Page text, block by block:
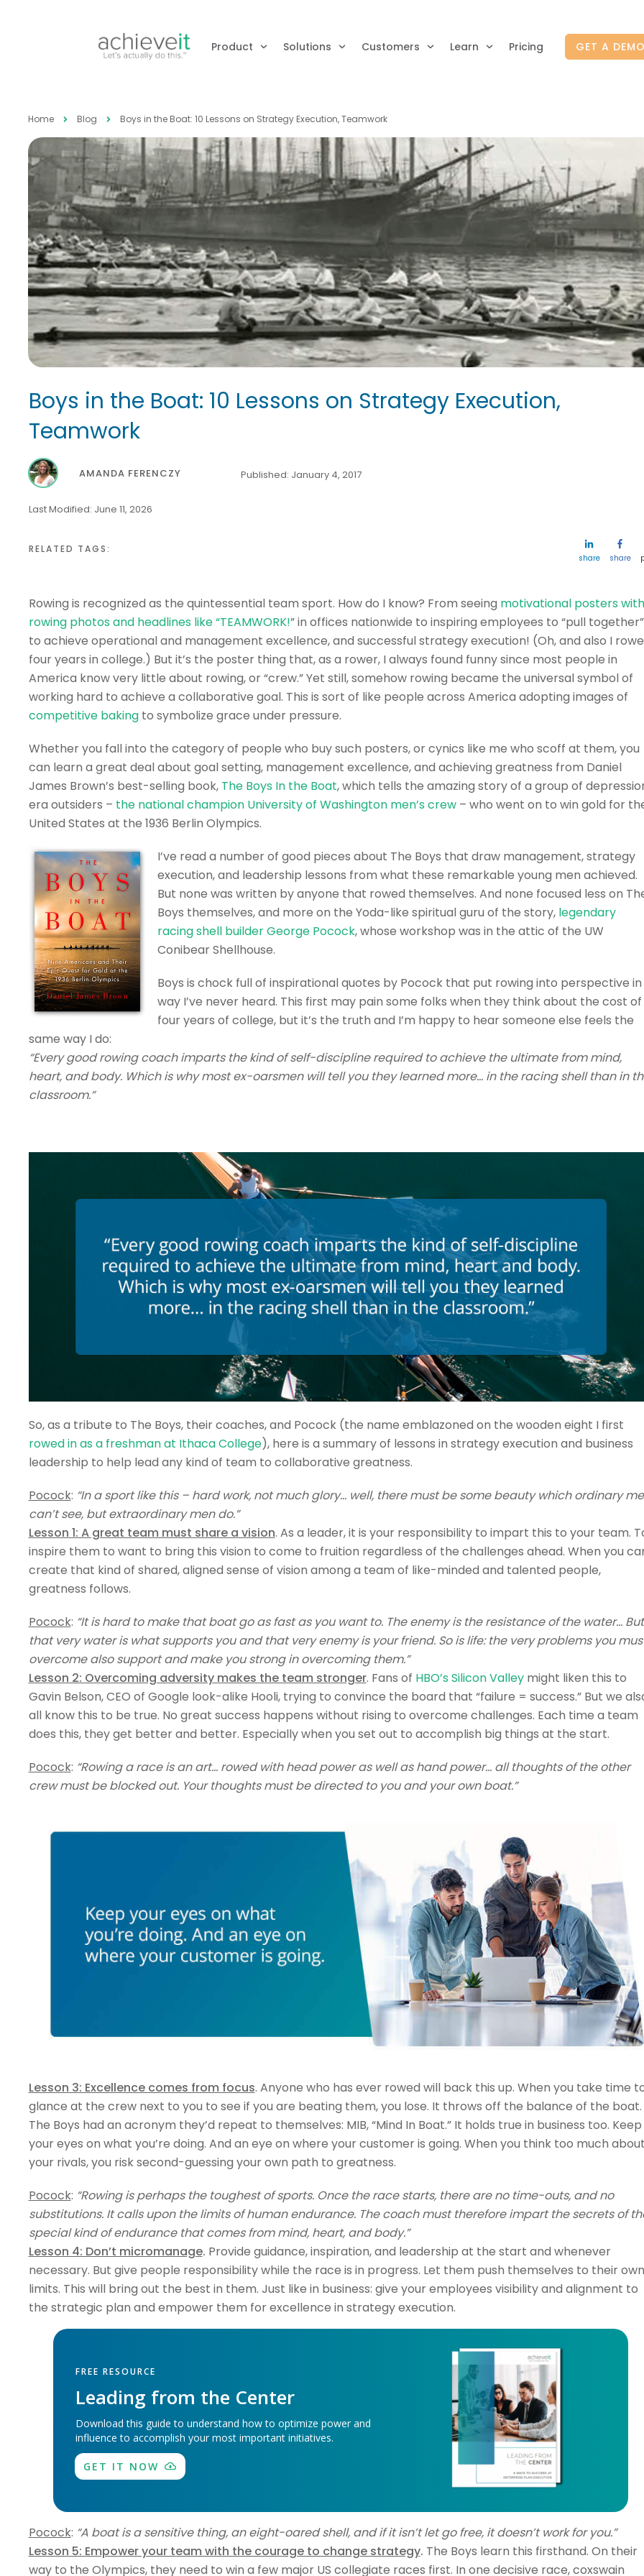
Product Solutions Customers Learn Pricing GET A
Home Blog Boys in the Boat: 10 Lessons on Strategy Execution, Teamwork
Boys in the Boat: 10 Lessons on Strategy Execution,
Teamwork
AMANDA FERENCZY Published: January 4, 2017
Last Modified: June 11, 2026
RELATED TAGS:
share share
Rowing is recognized as the quintessential team sport. How do I know? From seeing motivational posters with
rowing photos and headlines like “TEAMWORK!” in offices nationwide to inspiring employees to “pull together”
to achieve operational and management excellence, and successful strategy execution! (Oh, and also I
four years in college.) But it’s the poster thing that, as a rower, I always found funny since most people in
America know very little about rowing, or “crew.” Yet still, somehow rowing became the universal symbol of
working hard to achieve a collaborative goal. This is sort of like people across America adopting images of
competitive bakingto symbolize grace under pressure.
Whether you fall into the category of people who buy such posters, or cynics like me who scoff at them, you
can learn a great deal about goal setting, management excellence, and achieving greatness from Daniel
James Brown’s best-selling book, The Boys In the Boat, which tells the amazing story of a group of
era outsiders – the national champion University of Washington men’s crew– who went on to win gold for
United States at the 1936 Berlin Olympics.
I’ve read a number of good pieces about The Boys that draw management, strategy
execution, and leadership lessons from what these remarkable young men achieved.
But none was written by anyone that rowed themselves. And none focused less on
Boys themselves, and more on the Yoda-like spiritual guru of the story, legendary
racing shell builder George Pocock, whose workshop was in the attic of the UW
Conibear Shellhouse.
Boys is chock full of inspirational quotes by Pocock that put rowing into perspective in
way I’ve never heard. This first may pain some folks when they think about the cost of
four years of college, but it’s the truth and I’m happy to hear someone else feels the
same way I do:
“Every good rowing coach imparts the kind of self-discipline required to achieve the ultimate from mind,
heart, and body. Which is why most ex-oarsmen will tell you they learned more… in the racing shell than in
classroom.”
So, as a tribute to The Boys, their coaches, and Pocock (the name emblazoned on the wooden eight I first
rowed in as a freshman at Ithaca College), here is a summary of lessons in strategy execution and business
leadership to help lead any kind of team to collaborative greatness.
Pocock: “In a sport like this – hard work, not much glory… well, there must be some beauty which ordinary
can’t see, but extraordinary men do.”
Lesson 1: A great team must share a vision. As a leader, it is your responsibility to impart this to your team.
inspire them to want to bring this vision to come to fruition regardless of the challenges ahead. When you
create that kind of shared, aligned sense of vision among a team of like-minded and talented people,
greatness follows.
Pocock: “It is hard to make that boat go as fast as you want to. The enemy is the resistance of the water… But
that very water is what supports you and that very enemy is your friend. So is life: the very problems you
overcome also support and make you strong in overcoming them.”
Lesson 2: Overcoming adversity makes the team stronger. Fans of HBO’s Silicon Valleymight liken this to
Gavin Belson, CEO of Google look-alike Hooli, trying to convince the board that “failure = success.” But we
all know this to be true. No great success happens without rising to overcome challenges. Each time a team
does this, they get better and better. Especially when you set out to accomplish big things at the start.
Pocock: “Rowing a race is an art… rowed with head power as well as hand power… all thoughts of the other
crew must be blocked out. Your thoughts must be directed to you and your own boat.”
Lesson 3: Excellence comes from focus. Anyone who has ever rowed will back this up. When you take time
glance at the crew next to you to see if you are beating them, you lose. It throws off the balance of the boat.
The Boys had an acronym they’d repeat to themselves: MIB, “Mind In Boat.” It holds true in business too. Keep
your eyes on what you’re doing. And an eye on where your customer is going. When you think too much
your rivals, you risk second-guessing your own path to greatness.
Pocock: “Rowing is perhaps the toughest of sports. Once the race starts, there are no time-outs, and no
substitutions. It calls upon the limits of human endurance. The coach must therefore impart the secrets of
special kind of endurance that comes from mind, heart, and body.”
Lesson 4: Don’t micromanage. Provide guidance, inspiration, and leadership at the start and whenever
necessary. But give people responsibility while the race is in progress. Let them push themselves to their own
limits. This will bring out the best in them. Just like in business: give your employees visibility and alignment to
the strategic plan and empower them for excellence in strategy execution.
FREE RESOURCE
Leading from the Center
Download this guide to understand how to optimize power and
influence to accomplish your most important initiatives.
GET IT NOW
Pocock: “A boat is a sensitive thing, an eight-oared shell, and if it isn’t let go free, it doesn’t work for you.”
Lesson 5: Empower your team with the courage to change strategy. The Boys learn this firsthand. On their
way to the Olympics, they need to win a few major US collegiate races first. In one decisive race, coxswain